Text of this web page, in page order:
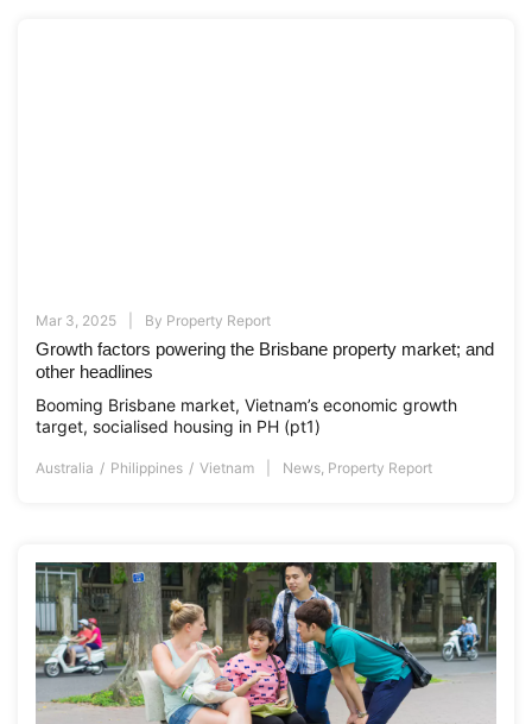
Mar 3, 2025 By Property Report
Growth factors powering the Brisbane property market; and
other headlines
Booming Brisbane market, Vietnam’s economic growth
target, socialised housing in PH (pt1)
Australia Philippines Vietnam News Property Report